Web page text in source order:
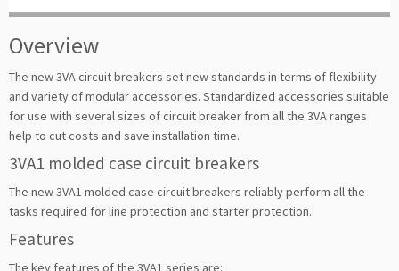
Overview
The new 3VA circuit breakers set new standards in terms of flexibility
and variety of modular accessories. Standardized accessories suitable
for use with several sizes of circuit breaker from all the 3VA ranges
help to cut costs and save installation time.
3VA1 molded case circuit breakers
The new 3VA1 molded case circuit breakers reliably perform all the
tasks required for line protection and starter protection.
Features
The key features of the 3VA1 series are: